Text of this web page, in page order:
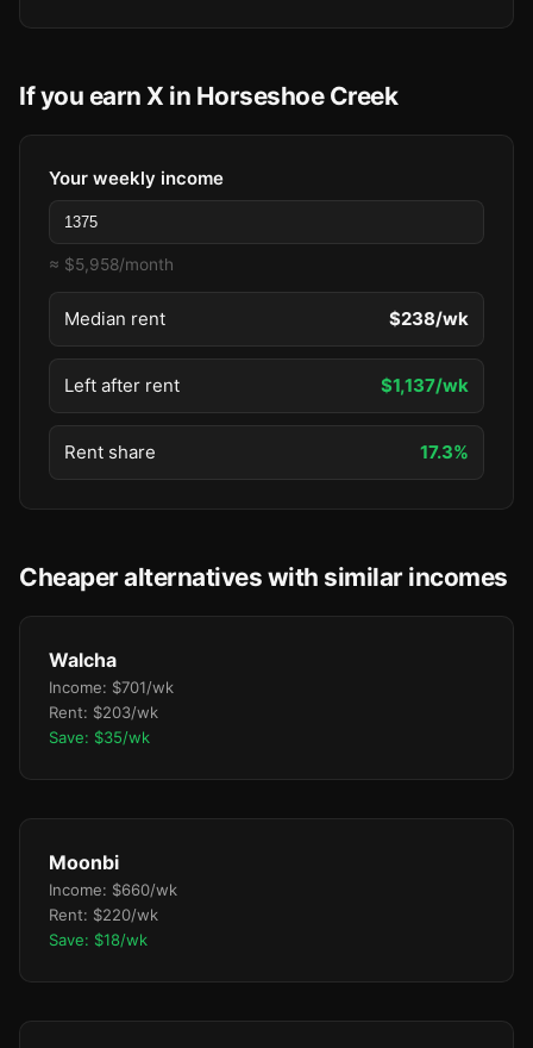
If you earn X in Horseshoe Creek
Your weekly income
≈ $5,958/month
Median rent $238/wk
Left after rent $1,137/wk
Rent share 17.3%
Cheaper alternatives with similar incomes
Walcha
Income: $701/wk
Rent: $203/wk
Save: $35/wk
Moonbi
Income: $660/wk
Rent: $220/wk
Save: $18/wk